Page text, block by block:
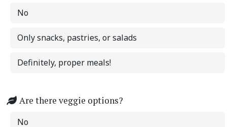
No
Only snacks, pastries, or salads
Definitely, proper meals!
Are there veggie options?
No